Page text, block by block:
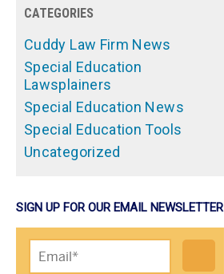
CATEGORIES
Cuddy Law Firm News
Special Education
Lawsplainers
Special Education News
Special Education Tools
Uncategorized
SIGN UP FOR OUR EMAIL NEWSLETTER